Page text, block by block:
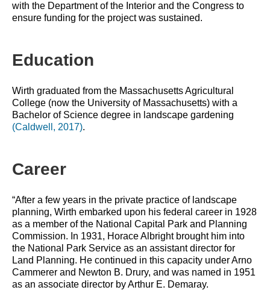
with the Department of the Interior and the Congress to
ensure funding for the project was sustained.
Education
Wirth graduated from the Massachusetts Agricultural
College (now the University of Massachusetts) with a
(Caldwell, 2017).
Career
“After a few years in the private practice of landscape
planning, Wirth embarked upon his federal career in 1928
as a member of the National Capital Park and Planning
Commission. In 1931, Horace Albright brought him into
the National Park Service as an assistant director for
Land Planning. He continued in this capacity under Arno
Cammerer and Newton B. Drury, and was named in 1951
as an associate director by Arthur E. Demaray.